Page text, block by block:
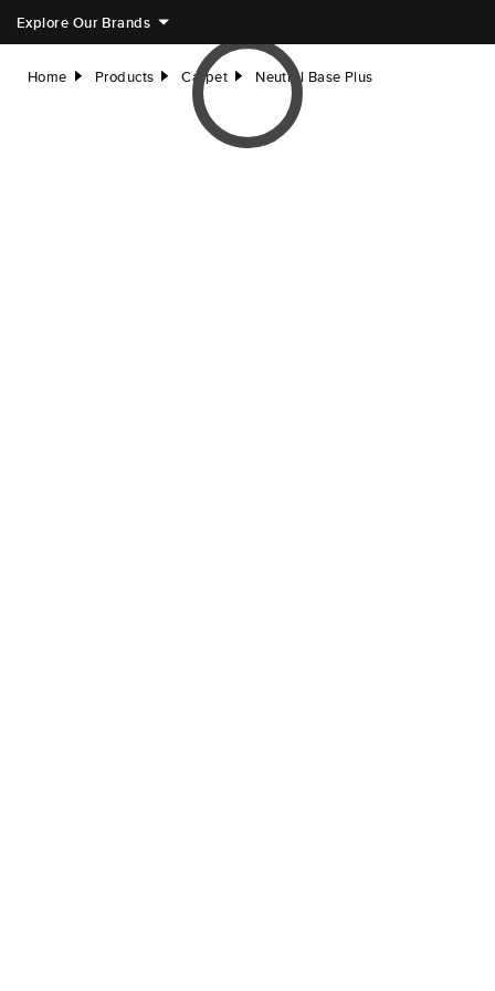
Explore Our Brands
Home right Products right Carpet right Neutral Base Plus